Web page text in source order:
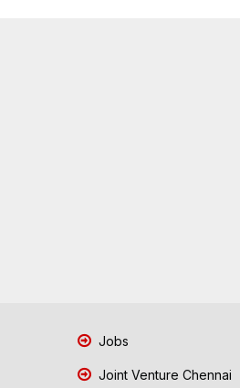
Jobs
Joint Venture Chennai